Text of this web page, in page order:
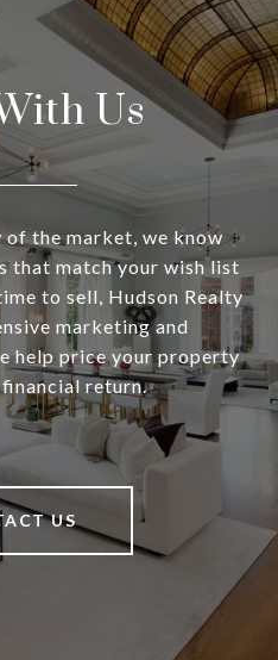
Us
of the market, we know
that match your wish list
to sell, Hudson Realty
marketing and
help price your property
return.
US